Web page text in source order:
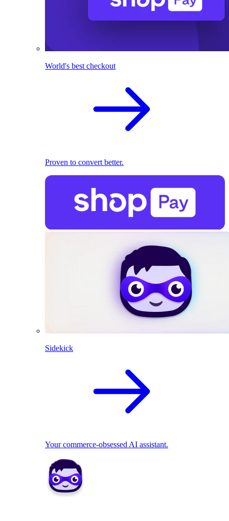
World's best checkout
Proven to convert better.
Sidekick
Your commerce-obsessed AI assistant.